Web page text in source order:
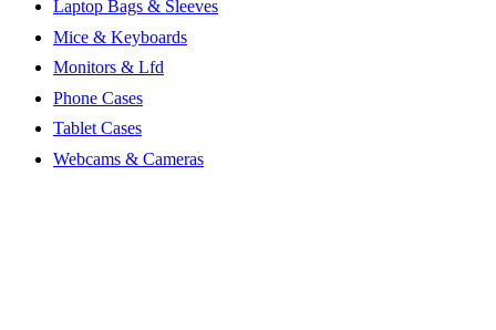
Laptop Bags & Sleeves
Mice & Keyboards
Monitors & Lfd
Phone Cases
Tablet Cases
Webcams & Cameras